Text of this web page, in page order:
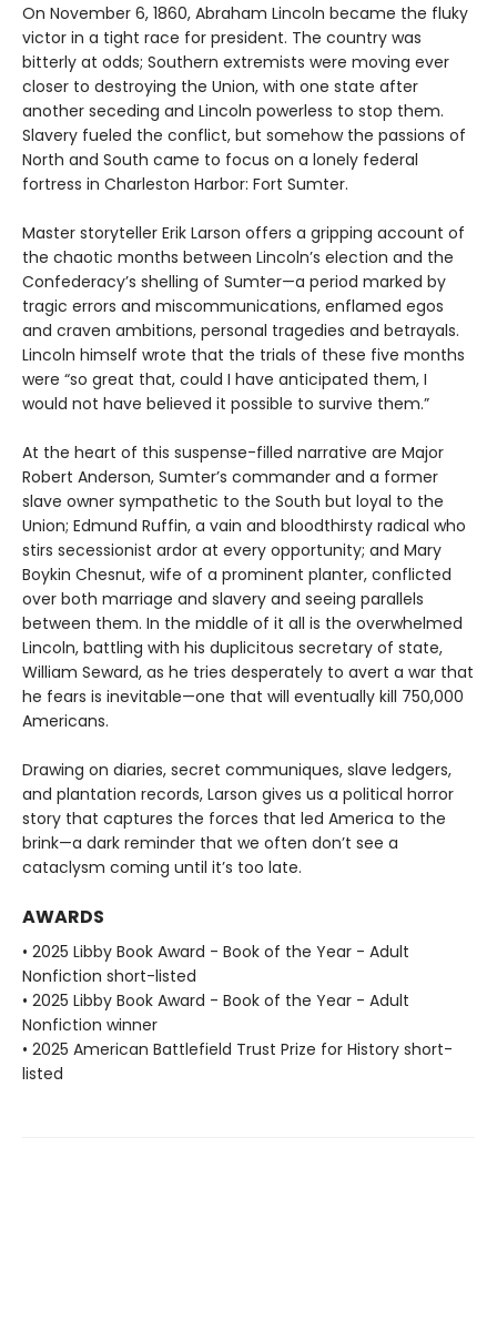
On November 6, 1860, Abraham Lincoln became the fluky
victor in a tight race for president. The country was
bitterly at odds; Southern extremists were moving ever
closer to destroying the Union, with one state after
another seceding and Lincoln powerless to stop them.
Slavery fueled the conflict, but somehow the passions of
North and South came to focus on a lonely federal
fortress in Charleston Harbor: Fort Sumter.
Master storyteller Erik Larson offers a gripping account of
the chaotic months between Lincoln’s election and the
Confederacy’s shelling of Sumter—a period marked by
tragic errors and miscommunications, enflamed egos
and craven ambitions, personal tragedies and betrayals.
Lincoln himself wrote that the trials of these five months
were “so great that, could I have anticipated them, I
would not have believed it possible to survive them.”
At the heart of this suspense-filled narrative are Major
Robert Anderson, Sumter’s commander and a former
slave owner sympathetic to the South but loyal to the
Union; Edmund Ruffin, a vain and bloodthirsty radical who
stirs secessionist ardor at every opportunity; and Mary
Boykin Chesnut, wife of a prominent planter, conflicted
over both marriage and slavery and seeing parallels
between them. In the middle of it all is the overwhelmed
Lincoln, battling with his duplicitous secretary of state,
William Seward, as he tries desperately to avert a war that
he fears is inevitable—one that will eventually kill 750,000
Americans.
Drawing on diaries, secret communiques, slave ledgers,
and plantation records, Larson gives us a political horror
story that captures the forces that led America to the
brink—a dark reminder that we often don’t see a
cataclysm coming until it’s too late.
AWARDS
• 2025 Libby Book Award - Book of the Year - Adult
Nonfiction short-listed
• 2025 Libby Book Award - Book of the Year - Adult
Nonfiction winner
• 2025 American Battlefield Trust Prize for History short-
listed